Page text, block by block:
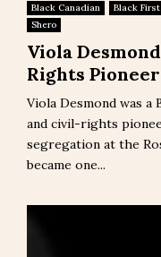
Black Canadian Black
Shero
Viola
Rights Pioneer
Viola Desmond was a
and civil-rights
segregation at the
became one...